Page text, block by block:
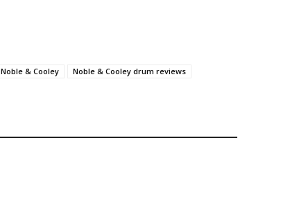
Noble & Cooley
Noble & Cooley drum reviews